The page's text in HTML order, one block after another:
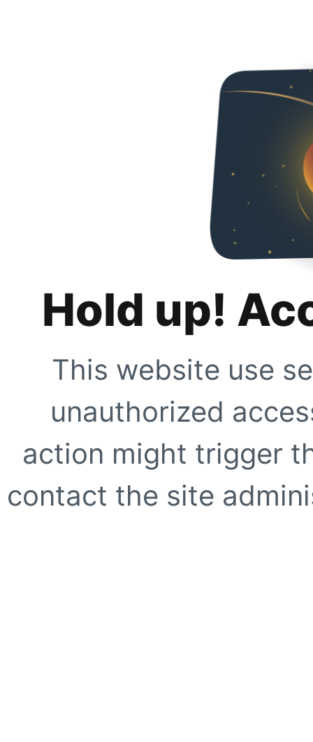
Hold up!
This website use
unauthorized
action might trigger
contact the site